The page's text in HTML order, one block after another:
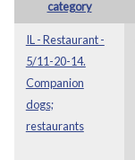
category
IL - Restaurant -
5/11-20-14.
Companion
dogs;
restaurants